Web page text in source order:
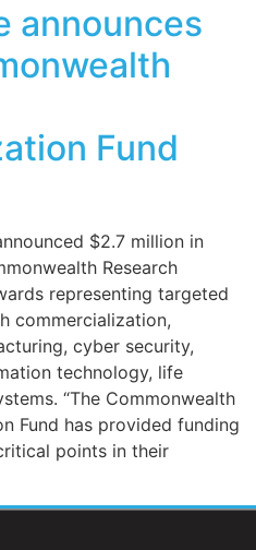
announces
Fund
$2.7 million in
Research
representing targeted
commercialization,
cyber security,
technology, life
“The Commonwealth
Fund has provided funding
points in their